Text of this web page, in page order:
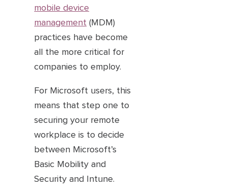
mobile device
management (MDM)
practices have become
all the more critical for
companies to employ.
For Microsoft users, this
means that step one to
securing your remote
workplace is to decide
between Microsoft’s
Basic Mobility and
Security and Intune.